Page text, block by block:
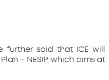
further said that ICE will
– NESIP, which aims at